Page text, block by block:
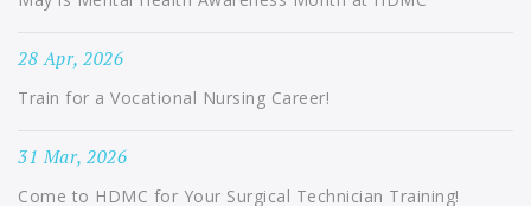
28 Apr, 2026
Train for a Vocational Nursing Career!
31 Mar, 2026
Come to HDMC for Your Surgical Technician Training!